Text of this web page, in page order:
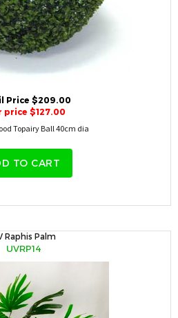
Price $209.00
price $127.00
Topairy Ball 40cm dia
TO CART
Raphis Palm
UVRP14